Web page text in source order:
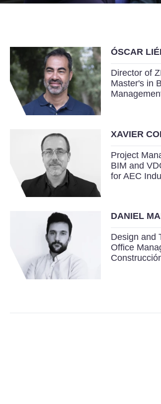
ÓSCAR
Director of
Master's in
XAVIER
Project
BIM and
for AEC
DANIEL
Design and
Office